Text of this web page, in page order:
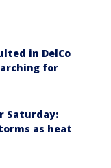
in DelCo
for
Saturday:
as heat